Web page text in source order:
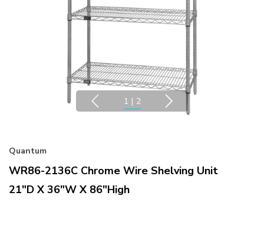
1 | 2
Quantum
WR86-2136C Chrome Wire Shelving Unit
21"D X 36"W X 86"High